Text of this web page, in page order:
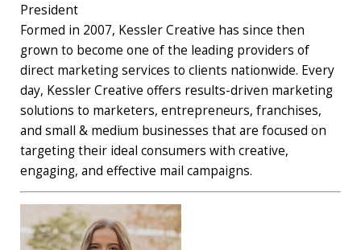
President
Formed in 2007, Kessler Creative has since then
grown to become one of the leading providers of
direct marketing services to clients nationwide. Every
day, Kessler Creative offers results-driven marketing
solutions to marketers, entrepreneurs, franchises,
and small & medium businesses that are focused on
targeting their ideal consumers with creative,
engaging, and effective mail campaigns.